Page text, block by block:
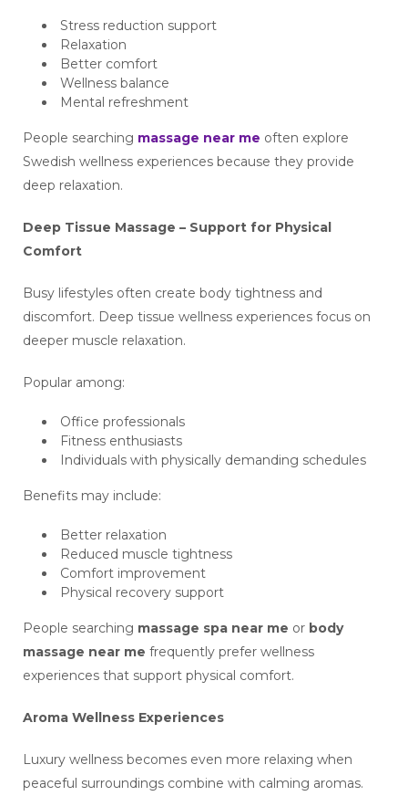
Stress reduction support
Relaxation
Better comfort
Wellness balance
Mental refreshment
People searching massage near me often explore
Swedish wellness experiences because they provide
deep relaxation.
Deep Tissue Massage – Support for Physical
Comfort
Busy lifestyles often create body tightness and
discomfort. Deep tissue wellness experiences focus on
deeper muscle relaxation.
Popular among:
Office professionals
Fitness enthusiasts
Individuals with physically demanding schedules
Benefits may include:
Better relaxation
Reduced muscle tightness
Comfort improvement
Physical recovery support
People searching massage spa near me or body
massage near me frequently prefer wellness
experiences that support physical comfort.
Aroma Wellness Experiences
Luxury wellness becomes even more relaxing when
peaceful surroundings combine with calming aromas.